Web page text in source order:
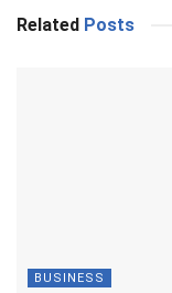
Related Posts
BUSINESS